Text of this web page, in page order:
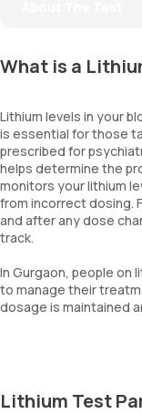
What is a
Lithium levels in your
is essential for those
prescribed for
helps determine the
monitors your lithium
from incorrect dosing.
and after any dose
track.
In Gurgaon, people on
to manage their
dosage is maintained
Lithium Test